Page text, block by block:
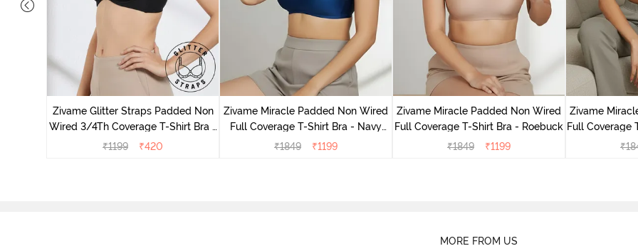
Zivame Glitter Straps Padded Non
Wired 3/4Th Coverage T-Shirt Bra -
Black
₹1199 ₹420
Zivame Miracle Padded Non Wired
Full Coverage T-Shirt Bra - Navy
Peony
₹1849 ₹1199
Zivame Miracle Padded Non Wired
Full Coverage T-Shirt Bra - Roebuck
₹1849 ₹1199
Zivame
Full Coverage
₹
MORE FROM US